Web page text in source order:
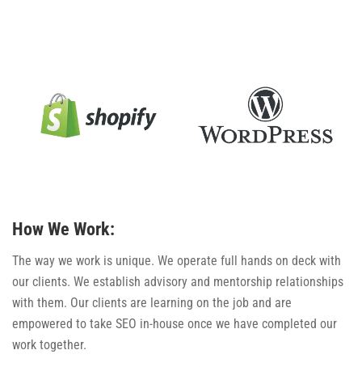
How We Work:
The way we work is unique. We operate full hands on deck with
our clients. We establish advisory and mentorship relationships
with them. Our clients are learning on the job and are
empowered to take SEO in-house once we have completed our
work together.